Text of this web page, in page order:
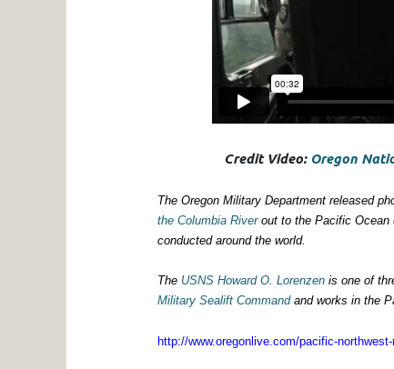
Credit Video: Oregon
The Oregon Military Department released
the Columbia Riverout to the Pacific Ocean
conducted around the world.
The USNS Howard O. Lorenzen is one of
Military Sealift Commandand works in the
http://www.oregonlive.com/pacific-